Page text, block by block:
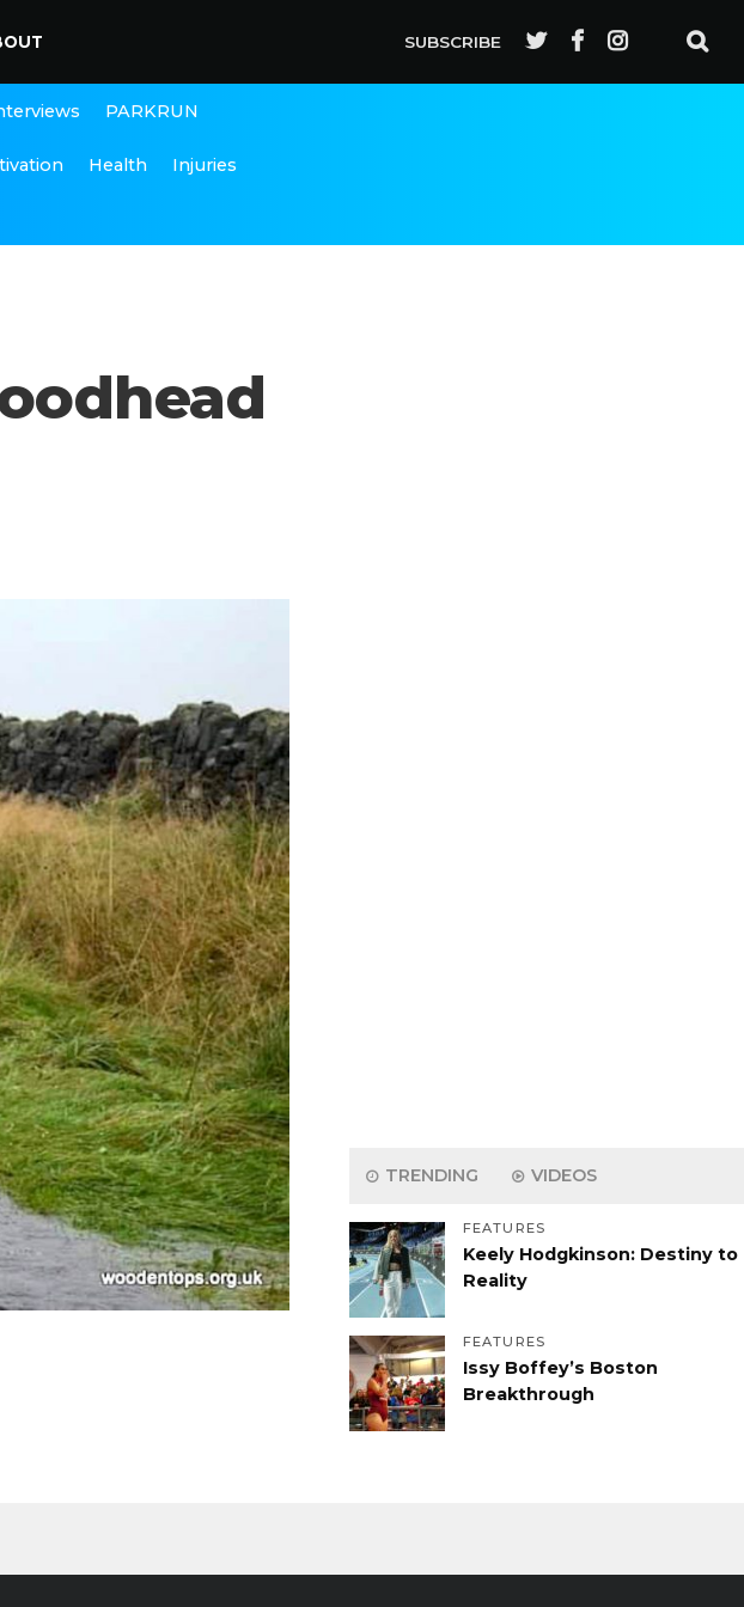
SUBSCRIBE
PARKRUN
Health Injuries
TRENDING VIDEOS
FEATURES
Keely Hodgkinson: Destiny to
Reality
FEATURES
Issy Boffey’s Boston
Breakthrough